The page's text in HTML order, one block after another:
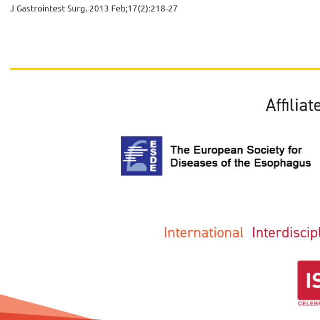
J Gastrointest Surg. 2013 Feb;17(2):218-27
International